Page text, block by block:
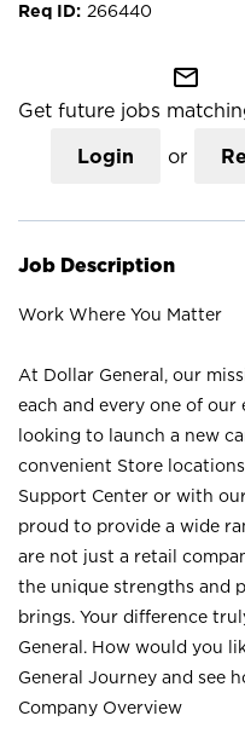
266440
mail_outline
Get future jobs
Login or
Job Description
Work Where You Matter
At Dollar General, our
each and every one of our
looking to launch a new
convenient Store
Support Center or with
proud to provide a wide
are not just a retail
the unique strengths and
brings. Your difference
General. How would you
General Journey and see
Company Overview